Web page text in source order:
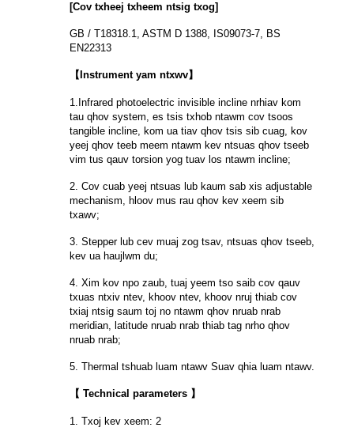
[Cov txheej txheem ntsig txog]
GB / T18318.1, ASTM D 1388, IS09073-7, BS
EN22313
【Instrument yam ntxwv】
1.Infrared photoelectric invisible incline nrhiav kom
tau qhov system, es tsis txhob ntawm cov tsoos
tangible incline, kom ua tiav qhov tsis sib cuag, kov
yeej qhov teeb meem ntawm kev ntsuas qhov tseeb
vim tus qauv torsion yog tuav los ntawm incline;
2. Cov cuab yeej ntsuas lub kaum sab xis adjustable
mechanism, hloov mus rau qhov kev xeem sib
txawv;
3. Stepper lub cev muaj zog tsav, ntsuas qhov tseeb,
kev ua haujlwm du;
4. Xim kov npo zaub, tuaj yeem tso saib cov qauv
txuas ntxiv ntev, khoov ntev, khoov nruj thiab cov
txiaj ntsig saum toj no ntawm qhov nruab nrab
meridian, latitude nruab nrab thiab tag nrho qhov
nruab nrab;
5. Thermal tshuab luam ntawv Suav qhia luam ntawv.
【 Technical parameters 】
1. Txoj kev xeem: 2